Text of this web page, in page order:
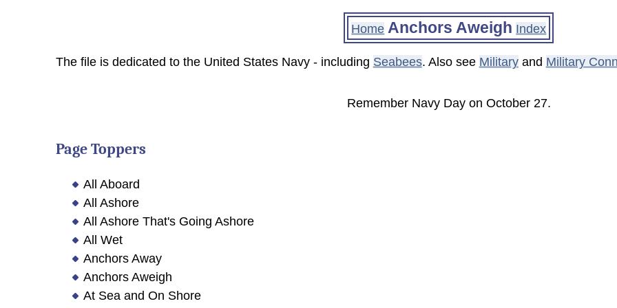
Home Anchors Aweigh Index
The file is dedicated to the United States Navy - including Seabees. Also see Militaryand Military
Remember Navy Day on October 27.
Page Toppers
All Aboard
All Ashore
All Ashore That's Going Ashore
All Wet
Anchors Away
Anchors Aweigh
At Sea and On Shore